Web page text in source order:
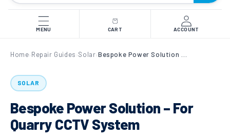
MENU CART ACCOUNT
Home› Repair Guides ›Solar›
SOLAR
Bespoke Power Solution – For
Quarry CCTV System